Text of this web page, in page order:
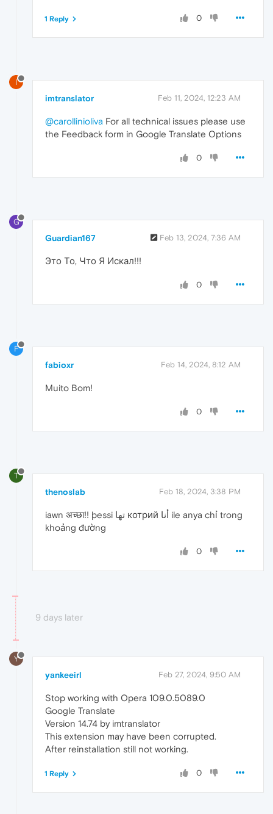
0
1 Reply
I
imtranslator Feb 11, 2024, 12:23 AM
@carollinioliva For all technical issues please use
the Feedback form in Google Translate Options
0
G
Guardian167 Feb 13, 2024, 7:36 AM
Это То, Что Я Искал!!!
0
F
fabioxr Feb 14, 2024, 8:12 AM
Muito Bom!
0
T
thenoslab Feb 18, 2024, 3:38 PM
iawn अच्छा!! þessi تھا котрий أنا ile anya chỉ trong
khoảng đường
0
9 days later
Y
yankeeirl Feb 27, 2024, 9:50 AM
Stop working with Opera 109.0.5089.0
Google Translate
Version 14.74 by imtranslator
This extension may have been corrupted.
After reinstallation still not working.
0
1 Reply